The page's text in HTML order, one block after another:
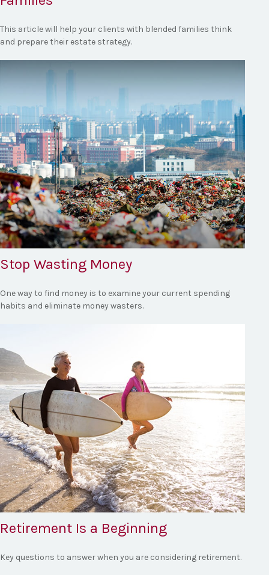
This article will help your clients with blended families think
and prepare their estate strategy.
Stop Wasting Money
One way to find money is to examine your current spending
habits and eliminate money wasters.
Retirement Is a Beginning
Key questions to answer when you are considering retirement.